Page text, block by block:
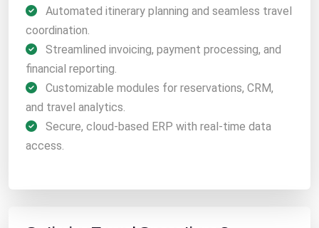
Automated itinerary planning and seamless travel
coordination.
Streamlined invoicing, payment processing, and
financial reporting.
Customizable modules for reservations, CRM,
and travel analytics.
Secure, cloud-based ERP with real-time data
access.